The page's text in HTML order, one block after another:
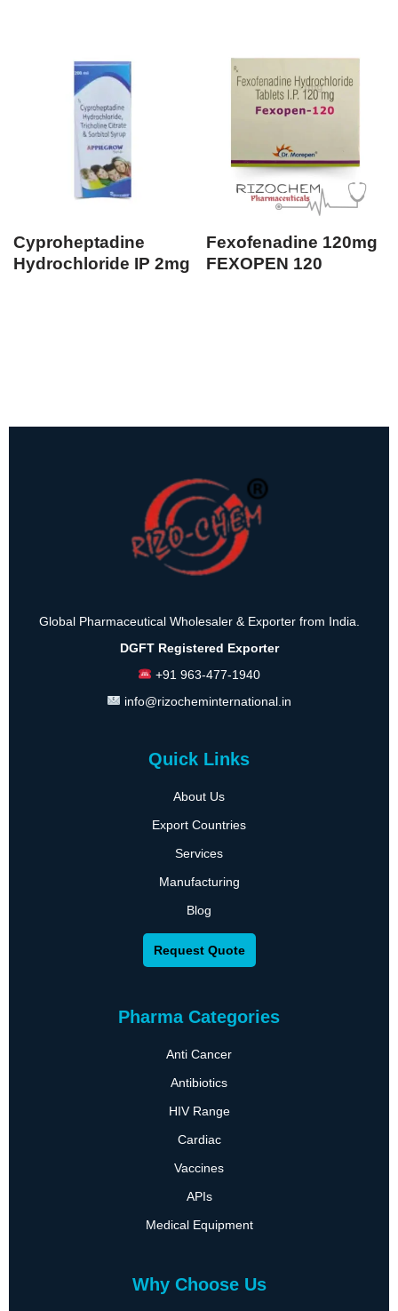
Cyproheptadine
Hydrochloride IP 2mg
Fexofenadine 120mg
FEXOPEN 120
Global Pharmaceutical Wholesaler & Exporter from India.
DGFT Registered Exporter
+91 963-477-1940
info@rizocheminternational.in
Quick Links
About Us
Export Countries
Services
Manufacturing
Blog
Request Quote
Pharma Categories
Anti Cancer
Antibiotics
HIV Range
Cardiac
Vaccines
APIs
Medical Equipment
Why Choose Us